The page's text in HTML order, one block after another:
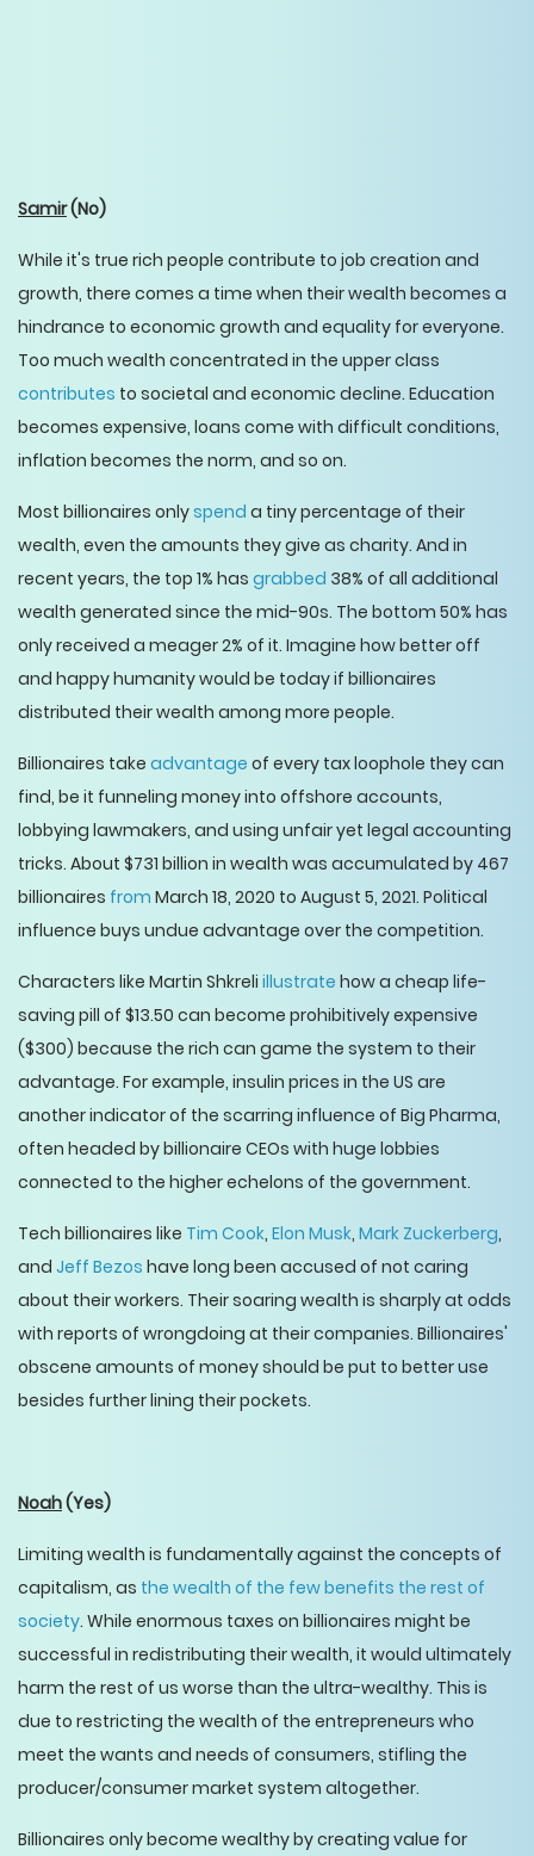
Samir(No)
While it's true rich people contribute to job creation and
growth, there comes a time when their wealth becomes a
hindrance to economic growth and equality for everyone.
Too much wealth concentrated in the upper class
contributes to societal and economic decline. Education
becomes expensive, loans come with difficult conditions,
inflation becomes the norm, and so on.
Most billionaires onlyspend a tiny percentage of their
wealth, even the amounts they give as charity. And in
recent years, the top 1% has grabbed 38% of all additional
wealth generated since the mid-90s. The bottom 50% has
only received a meager 2% of it. Imagine how better off
and happy humanity would be today if billionaires
distributed their wealth among more people.
Billionaires take advantage of every tax loophole they can
find, be it funneling money into offshore accounts,
lobbying lawmakers, and using unfair yet legal accounting
tricks. About $731 billion in wealth was accumulated by 467
billionaires from March 18, 2020 to August 5, 2021. Political
influence buys undue advantage over the competition.
Characters like Martin Shkreli illustrate how a cheap life-
saving pill of $13.50 can become prohibitively expensive
($300) because the rich can game the system to their
advantage. For example, insulin prices in the US are
another indicator of the scarring influence of Big Pharma,
often headed by billionaire CEOs with huge lobbies
connected to the higher echelons of the government.
Tech billionaires like Tim Cook, Elon Musk, Mark Zuckerberg,
and Jeff Bezos have long been accused of not caring
about their workers. Their soaring wealth is sharply at odds
with reports of wrongdoing at their companies. Billionaires'
obscene amounts of money should be put to better use
besides further lining their pockets.
Noah(Yes)
Limiting wealth is fundamentally against the concepts of
capitalism, as the wealth of the few benefits the rest of
society. While enormous taxes on billionaires might be
successful in redistributing their wealth, it would ultimately
harm the rest of us worse than the ultra-wealthy. This is
due to restricting the wealth of the entrepreneurs who
meet the wants and needs of consumers, stifling the
producer/consumer market system altogether.
Billionaires only become wealthy by creating value for